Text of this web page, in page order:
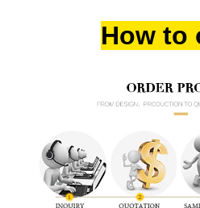
How to